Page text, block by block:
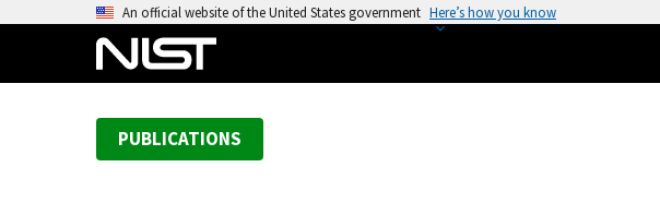
An official website of the United States government Here’s how you know
PUBLICATIONS